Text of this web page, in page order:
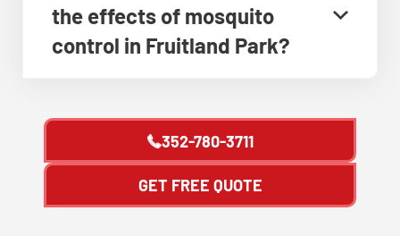
the effects of mosquito
control in Fruitland Park?
352-780-3711
GET FREE QUOTE